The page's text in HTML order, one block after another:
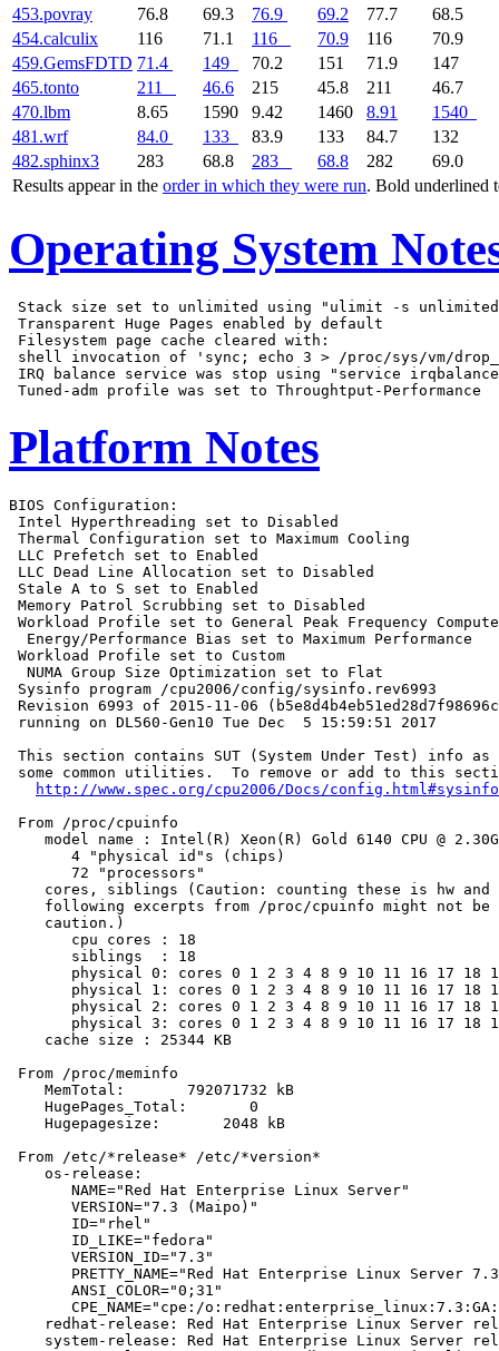
Results appear in the order in which they were run. Bold underlined
453.povray
76.8 69.3 76.9 69.2 77.7
68.5
454.calculix
116 71.1 116 70.9 116
70.9
459.GemsFDTD 71.4 149 70.2 151 71.9
147
465.tonto
211 46.6 215 45.8 211
46.7
470.lbm
8.65 1590 9.42 1460 8.91
1540
481.wrf
84.0 133 83.9 133 84.7
132
482.sphinx3
283 68.8 283 68.8 282 69.0
Operating System
Stack size set to unlimited using "ulimit -s
Transparent Huge Pages enabled by default
Filesystem page cache cleared with:
shell invocation of 'sync; echo 3 > /proc/sys/vm/
IRQ balance service was stop using "service
Platform Notes
BIOS Configuration:
Intel Hyperthreading set to Disabled
Thermal Configuration set to Maximum Cooling
LLC Prefetch set to Enabled
LLC Dead Line Allocation set to Disabled
Stale A to S set to Enabled
Memory Patrol Scrubbing set to Disabled
Workload Profile set to General Peak Frequency Compute
  Energy/Performance Bias set to Maximum Performance
Workload Profile set to Custom
  NUMA Group Size Optimization set to Flat
Sysinfo program /cpu2006/config/sysinfo.rev6993
Revision 6993 of 2015-11-06
running on DL560-Gen10 Tue Dec  5 15:59:51 2017
This section contains SUT (System Under Test) info as
some common utilities.  To remove or add to this
http://www.spec.org/cpu2006/Docs/config.html#sysinfo
From /proc/cpuinfo
model name : Intel(R) Xeon(R) Gold 6140 CPU @
       4 "physical id"s (chips)
       72 "processors"
cores, siblings (Caution: counting these is hw and
following excerpts from /proc/cpuinfo might not be
    caution.)
       cpu cores : 18
       siblings  : 18
physical 0: cores 0 1 2 3 4 8 9 10 11 16 17 18
physical 1: cores 0 1 2 3 4 8 9 10 11 16 17 18
physical 2: cores 0 1 2 3 4 8 9 10 11 16 17 18
physical 3: cores 0 1 2 3 4 8 9 10 11 16 17 18
    cache size : 25344 KB
From /proc/meminfo
    MemTotal:       792071732 kB
    HugePages_Total:       0
    Hugepagesize:       2048 kB
From /etc/*release* /etc/*version*
    os-release:
       NAME="Red Hat Enterprise Linux Server"
       VERSION="7.3 (Maipo)"
       ID="rhel"
       ID_LIKE="fedora"
       VERSION_ID="7.3"
PRETTY_NAME="Red Hat Enterprise Linux Server
       ANSI_COLOR="0;31"
CPE_NAME="cpe:/
redhat-release: Red Hat Enterprise Linux Server
system-release: Red Hat Enterprise Linux Server